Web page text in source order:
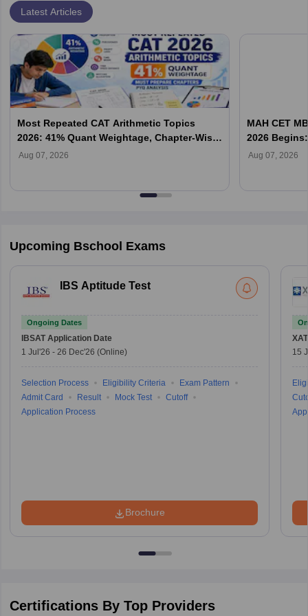
Latest Articles
Most Repeated CAT Arithmetic Topics
2026: 41% Quant Weightage, Chapter-Wise
Priority & PYQ Analysis
Aug 07, 2026
MAH CET
2026
Allotment &
Aug 07, 2026
Upcoming Bschool Exams
IBS Aptitude Test
Ongoing Dates
IBSAT Application Date
1 Jul'26 - 26 Dec'26 (Online)
Selection Process Eligibility Criteria
Exam Pattern
Admit Card
Result Mock Test
Cutoff
Application Process
Brochure
XAT
15
Certifications By Top Providers